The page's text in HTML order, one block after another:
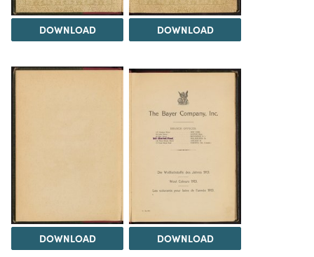
DOWNLOAD DOWNLOAD
DOWNLOAD DOWNLOAD